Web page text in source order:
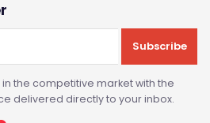
Subscribe
the competitive market with the
delivered directly to your inbox.